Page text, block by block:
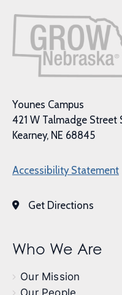
Younes Campus
421 W Talmadge Street
Kearney, NE 68845
Accessibility Statement
Get Directions
Who We Are
Our Mission
Our People